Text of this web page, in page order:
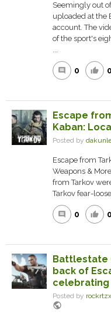
Seemingly out
uploaded at the
account. The
of the sport's
...
comment 0 thumb_up 0
Escape
Kaban:
Posted by
Escape from
Weapons &
from Tarkov
Tarkov fear-
comment 0 thumb_up 0
Battlestate
back of
celebrating
Posted by
public